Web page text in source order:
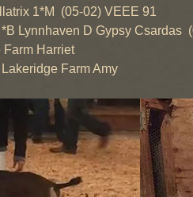
1*M (05-02) VEEE 91
D Gypsy Csardas (05-
Harriet
Farm Amy